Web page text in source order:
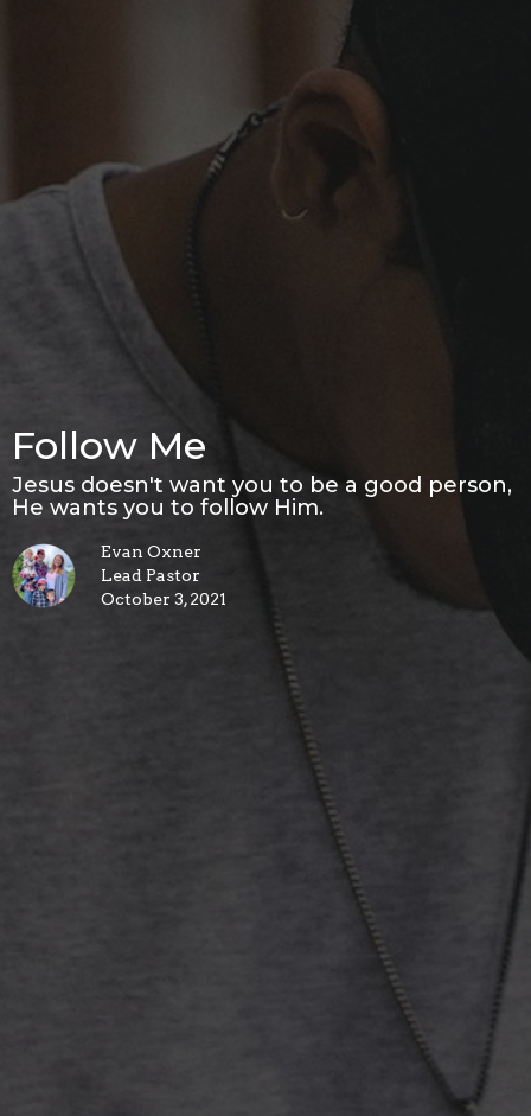
Follow Me
Jesus doesn't want you to be a good person,
He wants you to follow Him.
Evan Oxner
Lead Pastor
October 3, 2021